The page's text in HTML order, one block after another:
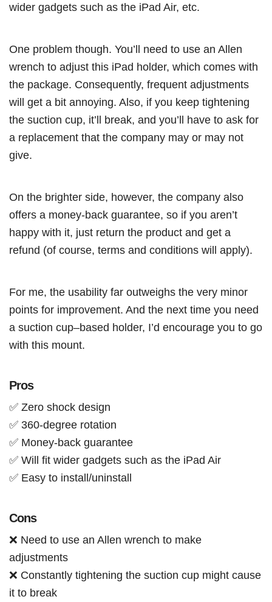
wider gadgets such as the iPad Air, etc.
One problem though. You’ll need to use an Allen
wrench to adjust this iPad holder, which comes with
the package. Consequently, frequent adjustments
will get a bit annoying. Also, if you keep tightening
the suction cup, it’ll break, and you’ll have to ask for
a replacement that the company may or may not
give.
On the brighter side, however, the company also
offers a money-back guarantee, so if you aren’t
happy with it, just return the product and get a
refund (of course, terms and conditions will apply).
For me, the usability far outweighs the very minor
points for improvement. And the next time you need
a suction cup–based holder, I’d encourage you to go
with this mount.
Pros
✅ Zero shock design
✅ 360-degree rotation
✅ Money-back guarantee
✅ Will fit wider gadgets such as the iPad Air
✅ Easy to install/uninstall
Cons
❌ Need to use an Allen wrench to make
adjustments
❌ Constantly tightening the suction cup might cause
it to break